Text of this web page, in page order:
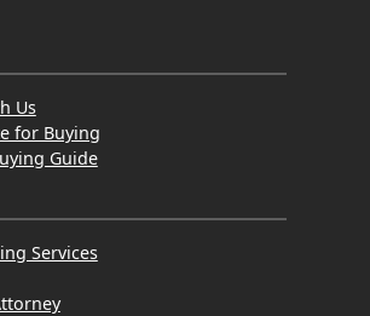
Us
for Buying
Guide
Services